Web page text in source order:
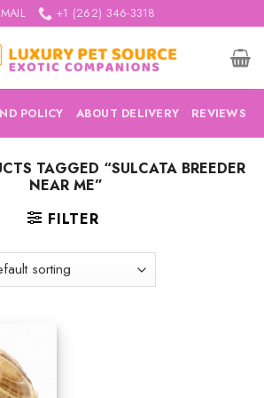
+1 (262) 346-3318
POLICY ABOUT DELIVERY REVIEWS
TAGGED “SULCATA BREEDER
NEAR ME”
FILTER